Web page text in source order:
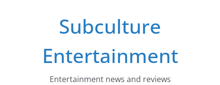
Subculture
Entertainment
Entertainment news and reviews